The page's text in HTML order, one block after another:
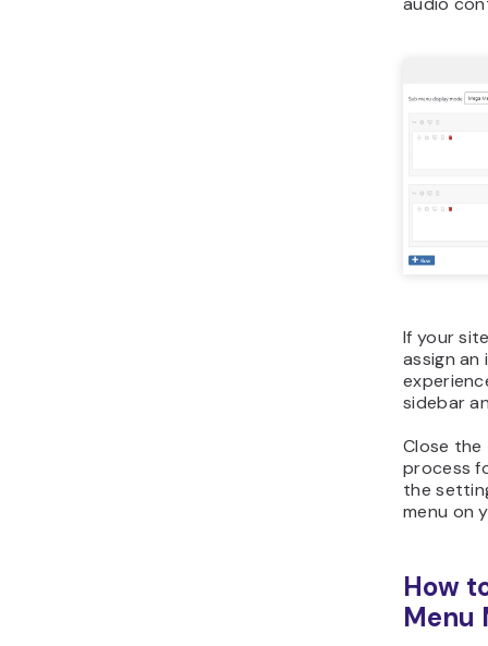
If your
assign
sidebar
Close the
process
the
menu on
How
Menu